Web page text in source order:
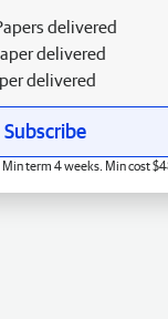
delivered
delivered
delivered
Subscribe
term 4 weeks. Min cost